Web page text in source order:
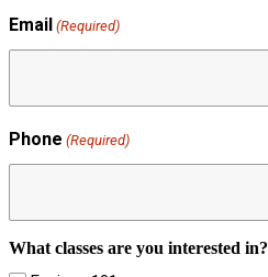
Email (Required)
Phone (Required)
What classes are you interested in?